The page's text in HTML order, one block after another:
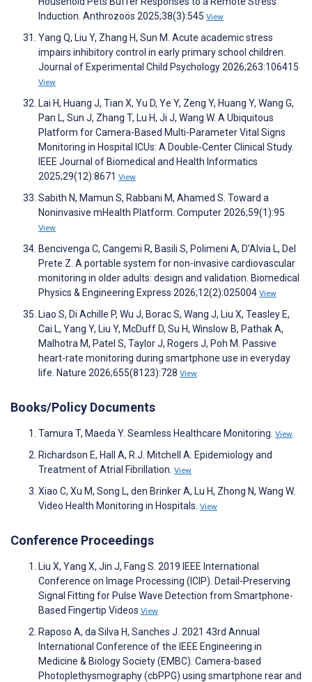
Induction. Anthrozoös 2025;38(3):545 View
Yang Q, Liu Y, Zhang H, Sun M. Acute academic stress
impairs inhibitory control in early primary school children.
Journal of Experimental Child Psychology 2026;263:106415
View
Lai H, Huang J, Tian X, Yu D, Ye Y, Zeng Y, Huang Y, Wang G,
Pan L, Sun J, Zhang T, Lu H, Ji J, Wang W. A Ubiquitous
Platform for Camera-Based Multi-Parameter Vital Signs
Monitoring in Hospital ICUs: A Double-Center Clinical Study.
IEEE Journal of Biomedical and Health Informatics
2025;29(12):8671 View
Sabith N, Mamun S, Rabbani M, Ahamed S. Toward a
Noninvasive mHealth Platform. Computer 2026;59(1):95
View
Bencivenga C, Cangemi R, Basili S, Polimeni A, D’Alvia L, Del
Prete Z. A portable system for non-invasive cardiovascular
monitoring in older adults: design and validation. Biomedical
Physics & Engineering Express 2026;12(2):025004 View
Liao S, Di Achille P, Wu J, Borac S, Wang J, Liu X, Teasley E,
Cai L, Yang Y, Liu Y, McDuff D, Su H, Winslow B, Pathak A,
Malhotra M, Patel S, Taylor J, Rogers J, Poh M. Passive
heart-rate monitoring during smartphone use in everyday
life. Nature 2026;655(8123):728 View
Books/Policy Documents
Tamura T, Maeda Y. Seamless Healthcare Monitoring. View
Richardson E, Hall A, R.J. Mitchell A. Epidemiology and
Treatment of Atrial Fibrillation. View
Xiao C, Xu M, Song L, den Brinker A, Lu H, Zhong N, Wang W.
Video Health Monitoring in Hospitals. View
Conference Proceedings
Liu X, Yang X, Jin J, Fang S. 2019 IEEE International
Conference on Image Processing (ICIP). Detail-Preserving
Signal Fitting for Pulse Wave Detection from Smartphone-
Based Fingertip Videos View
Raposo A, da Silva H, Sanches J. 2021 43rd Annual
International Conference of the IEEE Engineering in
Medicine & Biology Society (EMBC). Camera-based
Photoplethysmography (cbPPG) using smartphone rear and